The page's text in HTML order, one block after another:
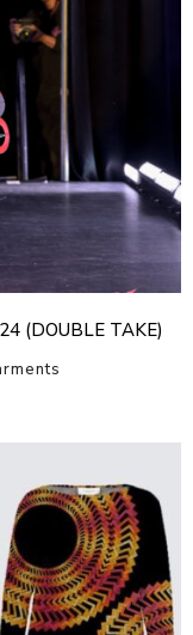
(DOUBLE TAKE)